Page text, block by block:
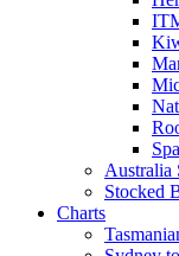
Australia
Stocked
Charts